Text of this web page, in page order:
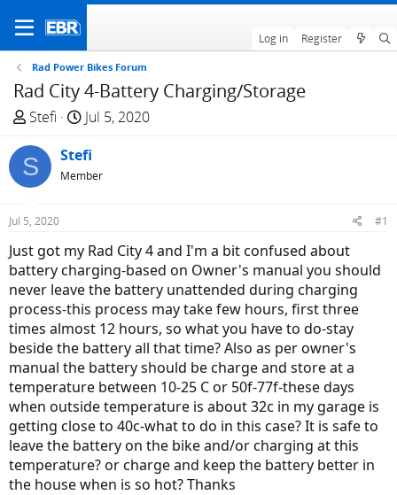
Log in Register
Rad Power Bikes Forum
Rad City 4-Battery Charging/Storage
T
r
e
a
d
s
t
a
r
t
e
r
Stefi
S
a
r
e
Jul 5, 2020
S Stefi
Member
Jul 5, 2020 #1
Just got my Rad City 4 and I'm a bit confused about
battery charging-based on Owner's manual you should
never leave the battery unattended during charging
process-this process may take few hours, first three
times almost 12 hours, so what you have to do-stay
beside the battery all that time? Also as per owner's
manual the battery should be charge and store at a
temperature between 10-25 C or 50f-77f-these days
when outside temperature is about 32c in my garage is
getting close to 40c-what to do in this case? It is safe to
leave the battery on the bike and/or charging at this
temperature? or charge and keep the battery better in
the house when is so hot? Thanks